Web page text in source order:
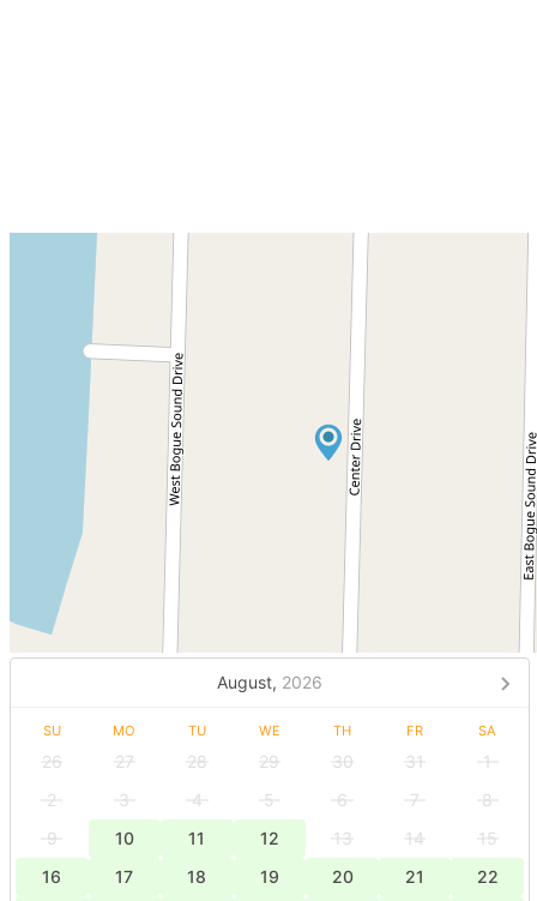
August, 2026
SU MO TU WE TH FR SA
26 27 28 29 30 31
1
2
3 4 5 6 7
8
9
10 11 12 13 14
15
16
17 18 19 20 21
22